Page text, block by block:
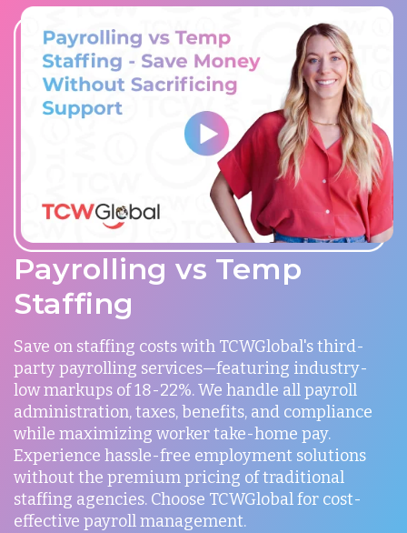
Payrolling vs Temp
Staffing
Save on staffing costs with TCWGlobal's third-
party payrolling services—featuring industry-
low markups of 18-22%. We handle all payroll
administration, taxes, benefits, and compliance
while maximizing worker take-home pay.
Experience hassle-free employment solutions
without the premium pricing of traditional
staffing agencies. Choose TCWGlobal for cost-
effective payroll management.